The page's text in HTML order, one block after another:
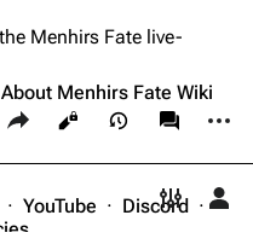
Toggle
Share this page
Views
Menhirs Fate live-
About Menhirs Fate Wiki
YouTube · Discord ·